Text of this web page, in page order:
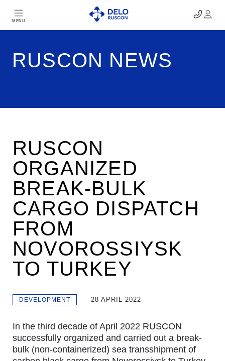
MENU
RUSCON NEWS
RUSCON
ORGANIZED
BREAK-BULK
CARGO DISPATCH
FROM
NOVOROSSIYSK
TO TURKEY
DEVELOPMENT 28 APRIL 2022
In the third decade of April 2022 RUSCON
successfully organized and carried out a break-
bulk (non-containerized) sea transshipment of